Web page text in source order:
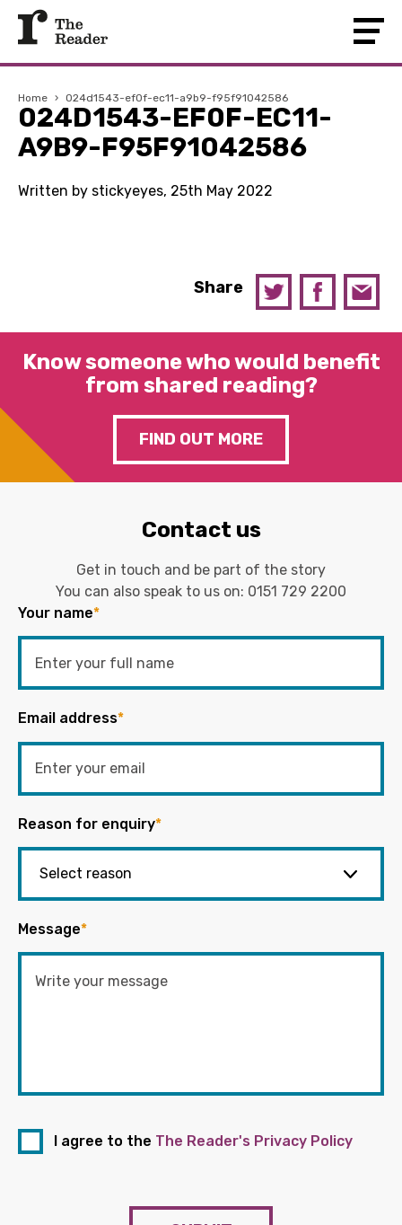
Home › 024d1543-ef0f-ec11-a9b9-f95f91042586
024D1543-EF0F-EC11-
A9B9-F95F91042586
Written by stickyeyes, 25th May 2022
Share
Know someone who would benefit
from shared reading?
FIND OUT MORE
Contact us
Get in touch and be part of the story
You can also speak to us on: 0151 729 2200
Your name*
Email address*
Reason for enquiry*
Message*
I agree to the The Reader's Privacy Policy